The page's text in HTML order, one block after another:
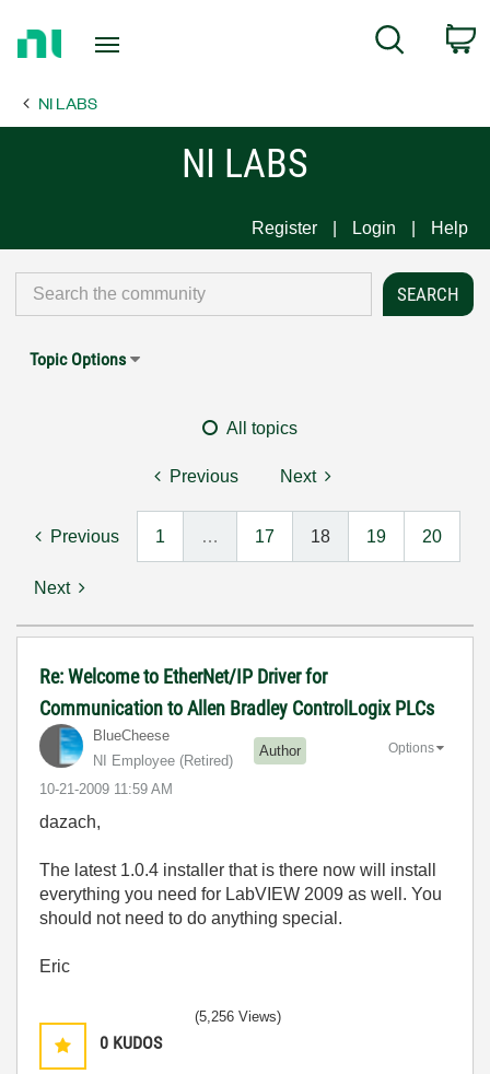
Page
Search
NI LABS
NI LABS
Register Login Help
Topic Options
All topics
Previous Next
Previous 1 … 17 18 19 20
Next
Re: Welcome to EtherNet/IP Driver for
Communication to Allen Bradley ControlLogix PLCs
BlueCheese
NI Employee (retired)
Author
‎10-21-2009 11:59 AM
Options
dazach,
The latest 1.0.4 installer that is there now will install
everything you need for LabVIEW 2009 as well. You
should not need to do anything special.
Eric
0 KUDOS
(5,256 Views)